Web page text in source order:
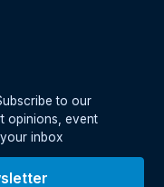
to our
opinions, event
inbox